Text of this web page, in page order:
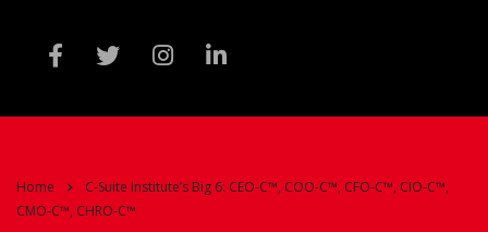
Home
C-Suite Institute’s Big 6: CEO-C™, COO-C™, CFO-C™, CIO-C™,
CMO-C™, CHRO-C™